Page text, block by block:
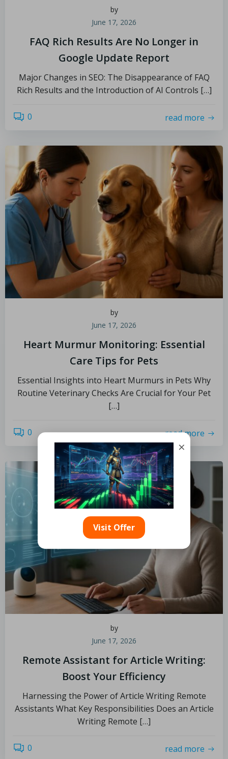
by
June 17, 2026
FAQ Rich Results Are No Longer in
Google Update Report
Major Changes in SEO: The Disappearance of FAQ
Rich Results and the Introduction of AI Controls […]
0 read more
by
June 17, 2026
Heart Murmur Monitoring: Essential
Care Tips for Pets
Essential Insights into Heart Murmurs in Pets Why
Routine Veterinary Checks Are Crucial for Your Pet
[…]
0 read more
by
June 17, 2026
Remote Assistant for Article Writing:
Boost Your Efficiency
Harnessing the Power of Article Writing Remote
Assistants What Key Responsibilities Does an Article
Writing Remote […]
0 read more
×
Visit Offer